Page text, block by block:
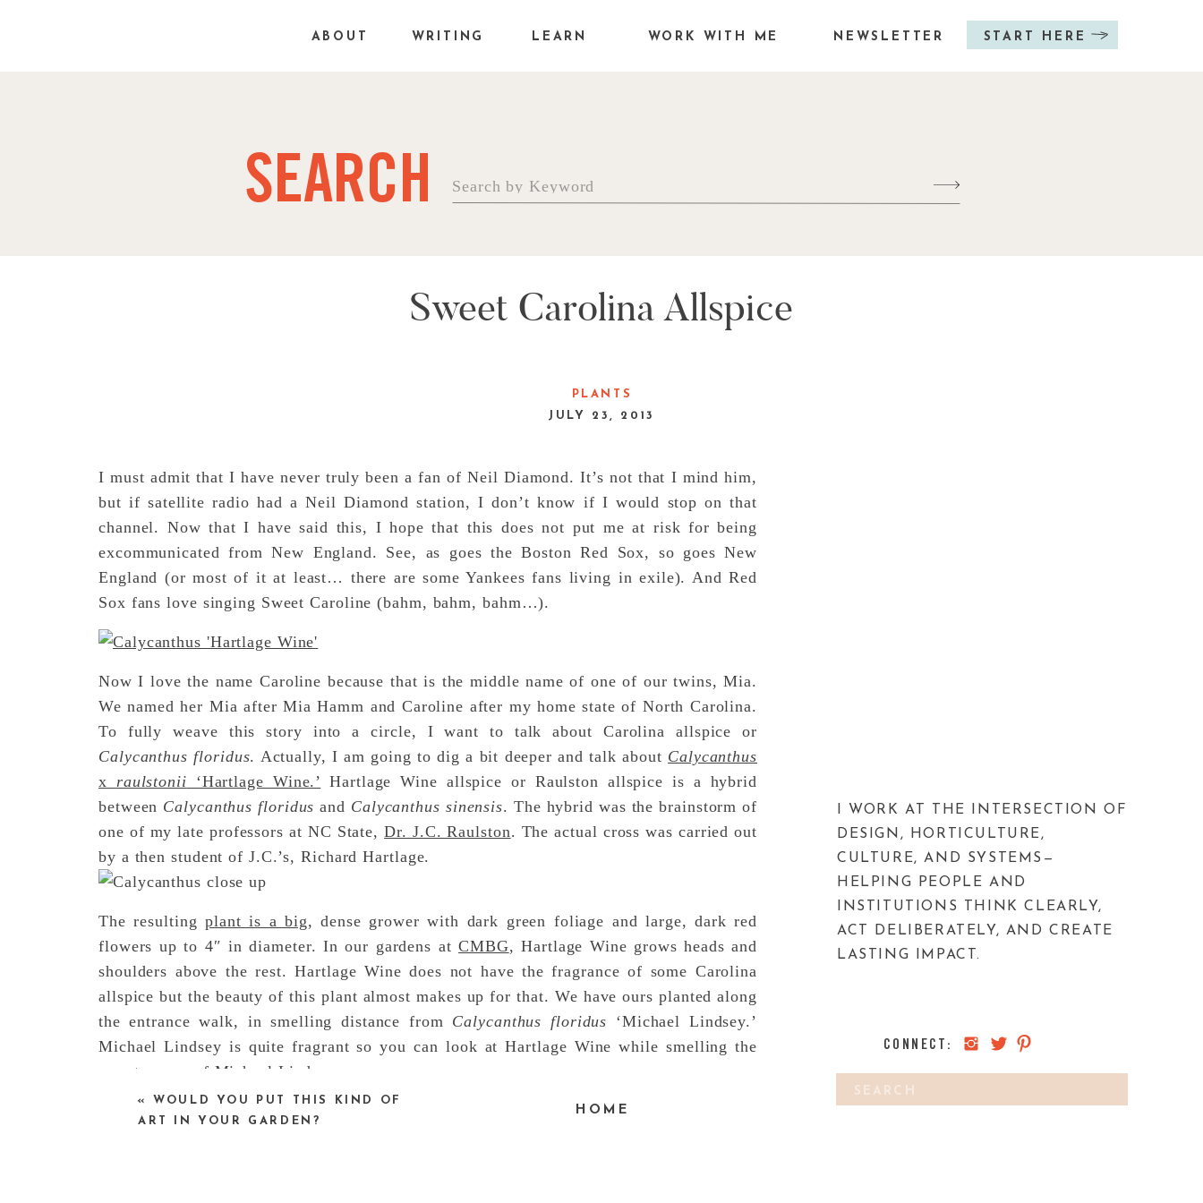
ABOUT WRITING LEARN NEWSLETTER
WORK WITH ME START HERE
SEARCH
Search
for:
Sweet Carolina Allspice
PLANTS
JULY 23, 2013
Search
for:
CONNECT:
I WORK AT THE INTERSECTION OF
DESIGN, HORTICULTURE,
CULTURE, AND SYSTEMS—
HELPING PEOPLE AND
INSTITUTIONS THINK CLEARLY,
ACT DELIBERATELY, AND CREATE
LASTING IMPACT.
I must admit that I have never truly been a fan of Neil Diamond. It’s not that I mind him,
but if satellite radio had a Neil Diamond station, I don’t know if I would stop on that
channel. Now that I have said this, I hope that this does not put me at risk for being
excommunicated from New England. See, as goes the Boston Red Sox, so goes New
England (or most of it at least… there are some Yankees fans living in exile). And Red
Sox fans love singing Sweet Caroline (bahm, bahm, bahm…).
Now I love the name Caroline because that is the middle name of one of our twins, Mia.
We named her Mia after Mia Hamm and Caroline after my home state of North Carolina.
To fully weave this story into a circle, I want to talk about Carolina allspice or
Calycanthus floridus. Actually, I am going to dig a bit deeper and talk about Calycanthus
x raulstonii ‘Hartlage Wine.’ Hartlage Wine allspice or Raulston allspice is a hybrid
between Calycanthus floridus and Calycanthus sinensis. The hybrid was the brainstorm of
one of my late professors at NC State,Dr. J.C. Raulston. The actual cross was carried out
by a then student of J.C.’s, Richard Hartlage.
The resultingplant is a big, dense grower with dark green foliage and large, dark red
flowers up to 4″ in diameter. In our gardens atCMBG, Hartlage Wine grows heads and
shoulders above the rest. Hartlage Wine does not have the fragrance of some Carolina
allspice but the beauty of this plant almost makes up for that. We have ours planted along
the entrance walk, in smelling distance from Calycanthus floridus ‘Michael Lindsey.’
Michael Lindsey is quite fragrant so you can look at Hartlage Wine while smelling the
sweet aroma of Michael Lindsey.
IS IT A HE OR A SHE?
« WOULD YOU PUT THIS KIND OF
ART IN YOUR GARDEN?
HOME